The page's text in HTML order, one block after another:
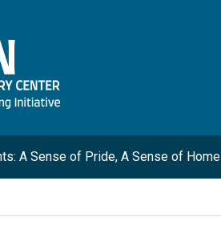
A Sense of Pride, A Sense of Home